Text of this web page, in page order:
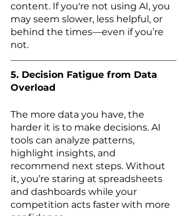
content. If you're not using AI, you
may seem slower, less helpful, or
behind the times—even if you’re
not.
5. Decision Fatigue from Data
Overload
The more data you have, the
harder it is to make decisions. AI
tools can analyze patterns,
highlight insights, and
recommend next steps. Without
it, you’re staring at spreadsheets
and dashboards while your
competition acts faster with more